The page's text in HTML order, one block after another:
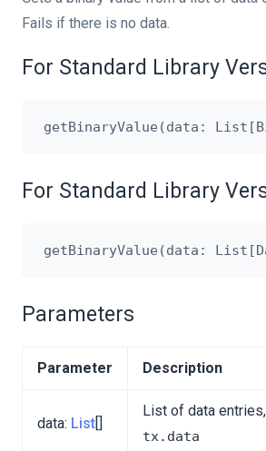
Fails if there is no data.
For Standard Library
For Standard Library
Parameters
Parameter Description
data: List[]
List of data
tx.data